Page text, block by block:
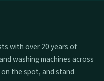
with over 20 years of
washing machines across
on the spot, and stand